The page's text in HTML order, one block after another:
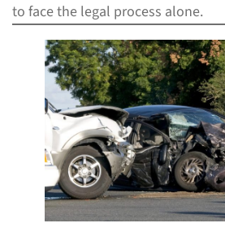
to face the legal process alone.